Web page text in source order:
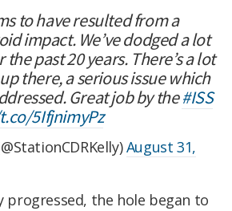
to have resulted from a
impact. We’ve dodged a lot
past 20 years. There’s a lot
there, a serious issue which
Great job by the#ISS
5IfjnimyPz
August 31,
progressed, the hole began to